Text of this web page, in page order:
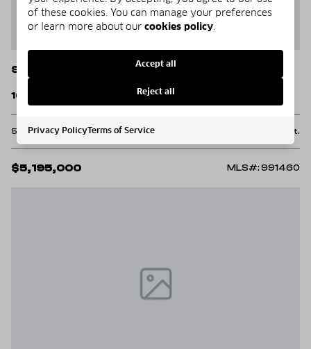
Santa Rosa Beach
160 Royal Fern Way Way
5 Beds 6 Baths 5,129 Sq.Ft.
$5,195,000 MLS#: 991460
of these cookies. You can manage your preferences
or learn more about our cookies policy.
Accept all
Reject all
Privacy PolicyTerms of Service